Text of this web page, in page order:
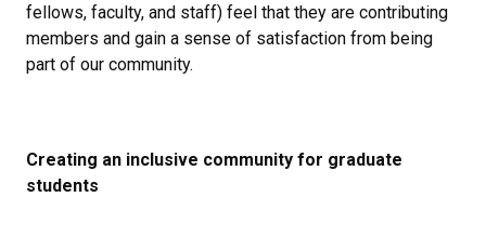
fellows, faculty, and staff) feel that they are contributing
members and gain a sense of satisfaction from being
part of our community.
Creating an inclusive community for graduate
students